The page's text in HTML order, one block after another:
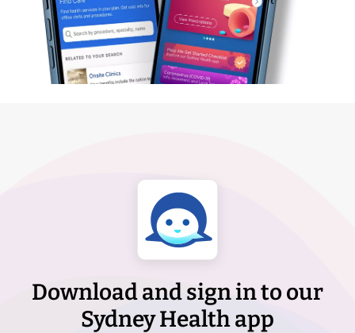
Download and sign in to our
Sydney Health app